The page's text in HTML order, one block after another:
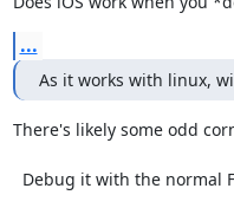
...
As it works with linux,
There's likely some odd
Debug it with the